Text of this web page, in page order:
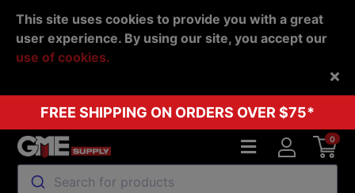
This site uses cookies to provide you with a great
user experience. By using our site, you accept our
use of cookies.
FREE SHIPPING ON ORDERS OVER $75*
Search for products
0
Back